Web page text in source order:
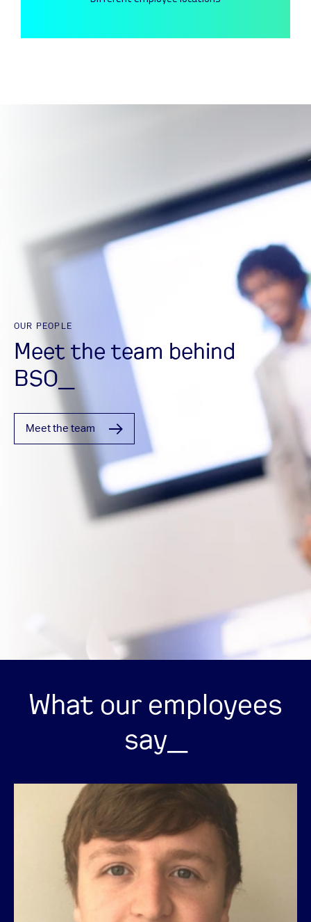
OUR PEOPLE
Meet the team behind
BSO_
Meet the team
What our employees
say_